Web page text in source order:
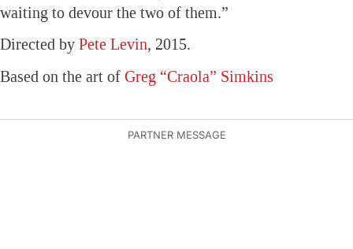
waiting to devour the two of them.”
Directed by Pete Levin, 2015.
Based on the art of Greg “Craola” Simkins